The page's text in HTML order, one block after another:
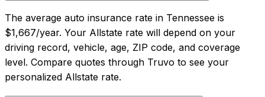
The average auto insurance rate in Tennessee is
$1,667/year. Your Allstate rate will depend on your
driving record, vehicle, age, ZIP code, and coverage
level. Compare quotes through Truvo to see your
personalized Allstate rate.